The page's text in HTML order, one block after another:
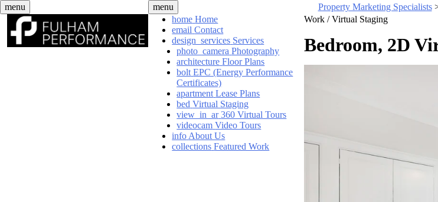
Skip
to
content
menu
menu
home Home
email Contact
design_services Services
photo_camera Photography
architecture Floor Plans
bolt EPC (Energy Performance
Certificates)
apartment Lease Plans
bed Virtual Staging
view_in_ar 360 Virtual Tours
videocam Video Tours
info About Us
collections Featured Work
Property Marketing Specialists
Work /Virtual Staging
Bedroom, 2D